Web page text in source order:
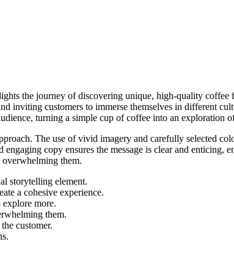
the journey of discovering unique, high-quality
inviting customers to immerse themselves in different
turning a simple cup of coffee into an exploration
The use of vivid imagery and carefully selected
copy ensures the message is clear and enticing,
them.
storytelling element.
a cohesive experience.
more.
them.
customer.